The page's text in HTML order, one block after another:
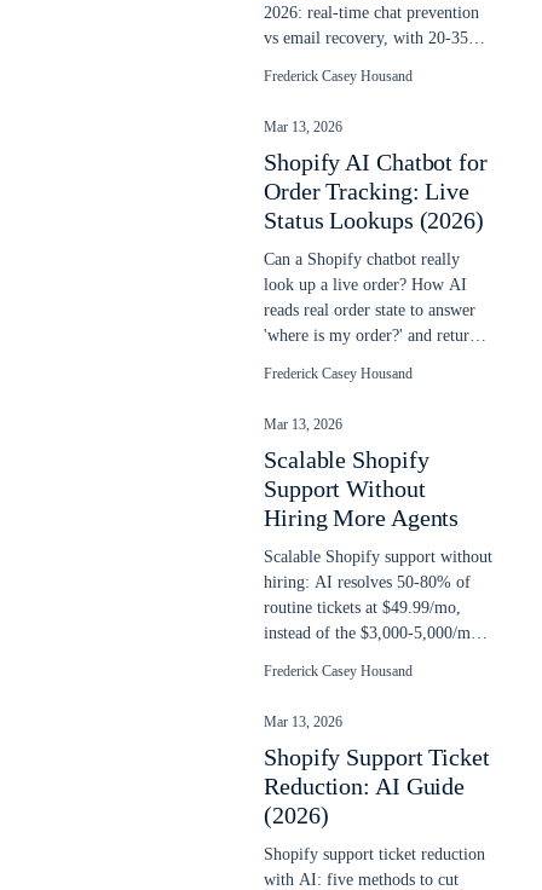
2026: real-time chat prevention
vs email recovery, with 20-35%
Frederick Casey Housand
Mar 13, 2026
Shopify AI Chatbot for
Order Tracking: Live
Status Lookups (2026)
Can a Shopify chatbot really
look up a live order? How AI
reads real order state to answer
'where is my order?' and return
Frederick Casey Housand
Mar 13, 2026
Scalable Shopify
Support Without
Hiring More Agents
Scalable Shopify support without
hiring: AI resolves 50-80% of
routine tickets at $49.99/mo,
instead of the $3,000-5,000/mo
Frederick Casey Housand
Mar 13, 2026
Shopify Support Ticket
Reduction: AI Guide
(2026)
Shopify support ticket reduction
with AI: five methods to cut